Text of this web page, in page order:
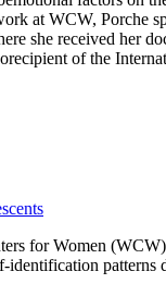
at WCW, Porche
she received her
of the
for Women
identification